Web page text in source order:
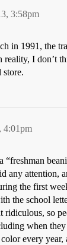
3:58pm
in 1991, the
I don’t
store.
4:01pm
“freshman
any attention,
the first
the school
ridiculous, so
when
every year,